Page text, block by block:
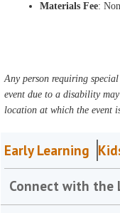
Materials Fee:
Any person requiring
event due to a disability
location at which the event
Early Learning
Connect with the